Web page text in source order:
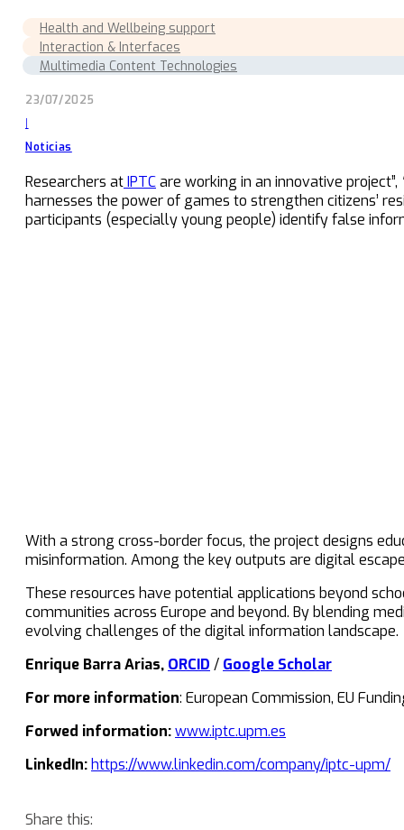
Health and Wellbeing support
Interaction & Interfaces
Multimedia Content Technologies
23/07/2025
|
Noticias
Researchers atIPTCare working in an innovative project”,
harnesses the power of games to strengthen citizens’
participants (especially young people) identify false
With a strong cross-border focus, the project designs
misinformation. Among the key outputs are digital
These resources have potential applications beyond
communities across Europe and beyond. By blending
evolving challenges of the digital information landscape.
Enrique Barra Arias, ORCID / Google Scholar
For more information: European Commission, EU
Forwed information:www.iptc.upm.es
LinkedIn:https://www.linkedin.com/company/iptc-upm/
Share this: